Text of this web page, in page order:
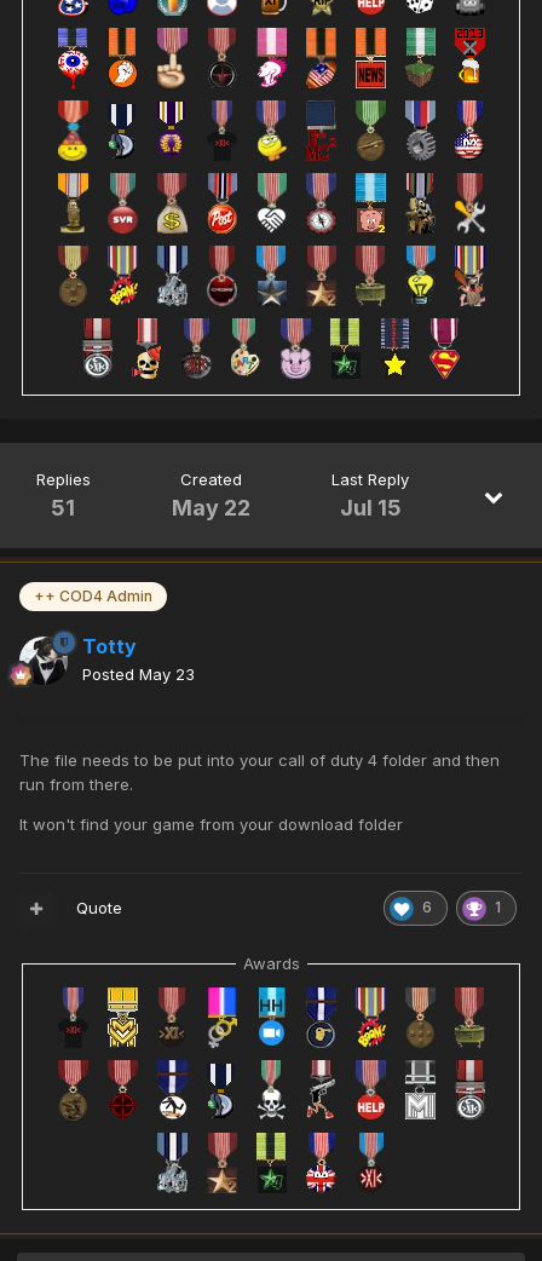
Replies
51
Created
May 22
Last Reply
Jul 15
++ COD4 Admin
Totty
Posted May 23
The file needs to be put into your call of duty 4 folder and then
run from there.
It won't find your game from your download folder
6 1
Quote
Awards